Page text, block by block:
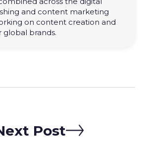
and content marketing
on content creation and
global brands.
Post